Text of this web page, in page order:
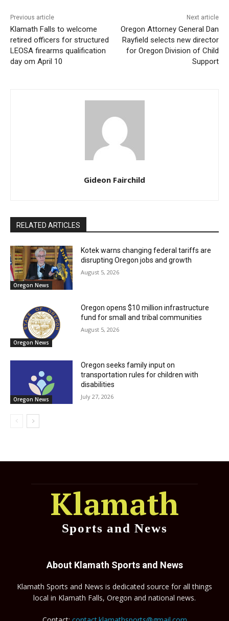
Previous article
Klamath Falls to welcome
retired officers for structured
LEOSA firearms qualification
day om April 10
Next article
Oregon Attorney General Dan
Rayfield selects new director
for Oregon Division of Child
Support
Gideon Fairchild
RELATED ARTICLES
Oregon News
Kotek warns changing federal tariffs are
disrupting Oregon jobs and growth
August 5, 2026
Oregon News
Oregon opens $10 million infrastructure
fund for small and tribal communities
August 5, 2026
Oregon News
Oregon seeks family input on
transportation rules for children with
disabilities
July 27, 2026
Klamath
Sports and News
About Klamath Sports and News
Klamath Sports and News is dedicated source for all things
local in Klamath Falls, Oregon and national news.